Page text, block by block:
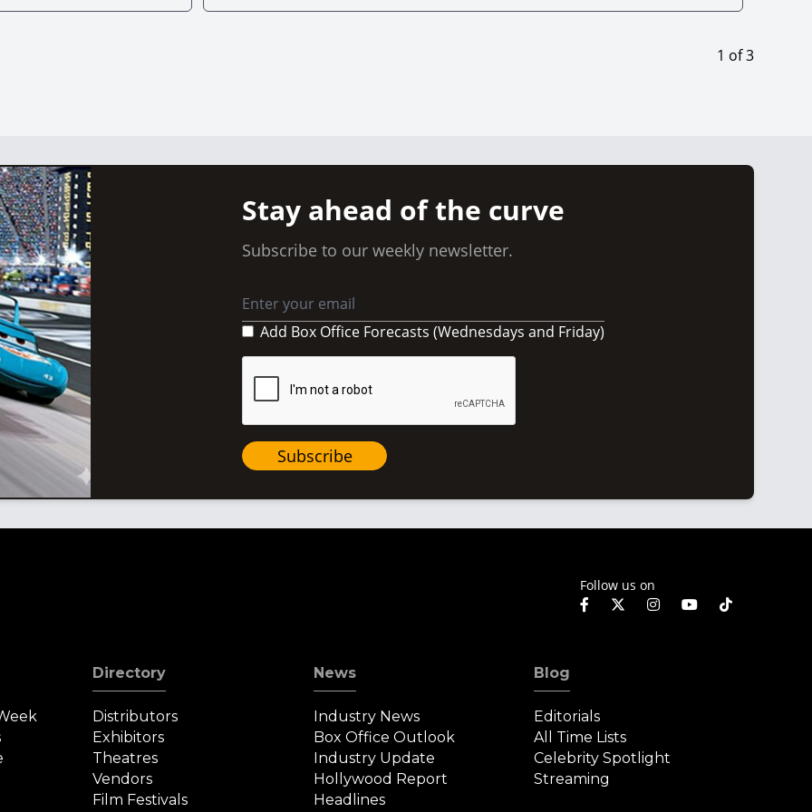
1 of3
Stay ahead of the curve
Subscribe to our weekly newsletter.
Add Box Office Forecasts (Wednesdays and Friday)
Subscribe
Follow us on
Directory
Distributors
Exhibitors
Theatres
Vendors
Film Festivals
News
Industry News
Box Office Outlook
Industry Update
Hollywood Report
Headlines
Blog
Editorials
All Time Lists
Celebrity Spotlight
Streaming